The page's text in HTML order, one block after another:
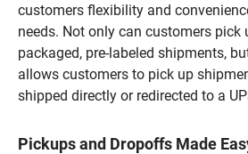
customers flexibility and
needs. Not only can customers pick
packaged, pre-labeled shipments,
allows customers to pick up
shipped directly or redirected to a
Pickups and Dropoffs Made